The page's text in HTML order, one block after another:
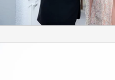
Napa Valley Wedding